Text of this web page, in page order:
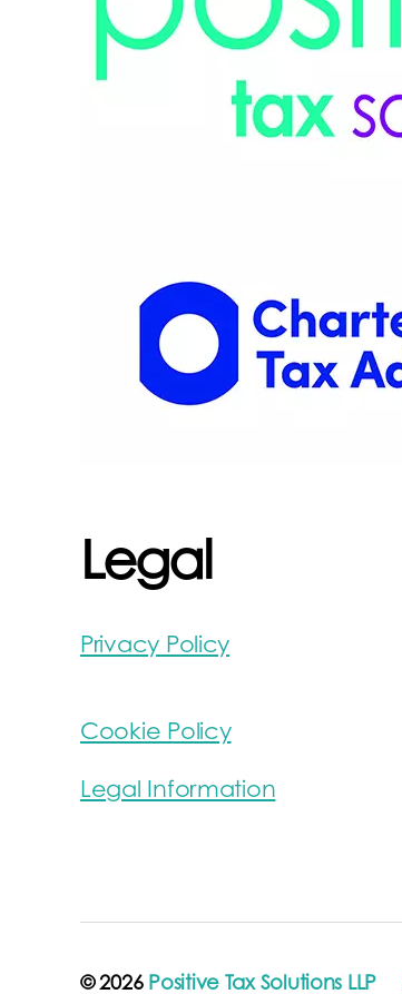
Legal
Privacy Policy
Cookie Policy
Legal Information
© 2026 Positive Tax Solutions LLP